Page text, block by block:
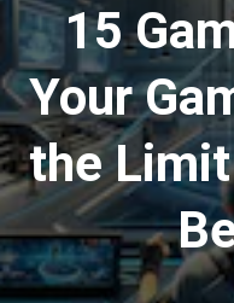
15
Your
the